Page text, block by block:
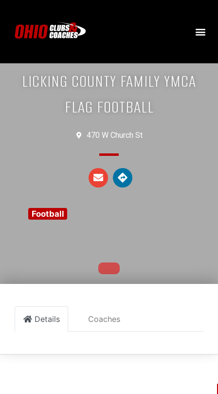
LICKING COUNTY FAMILY YMCA
FLAG FOOTBALL
470 W Church St
Football
Details Coaches